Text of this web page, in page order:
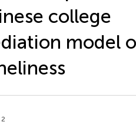
college
model
2